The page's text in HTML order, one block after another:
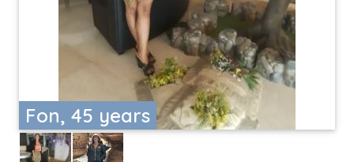
Fon, 45 years